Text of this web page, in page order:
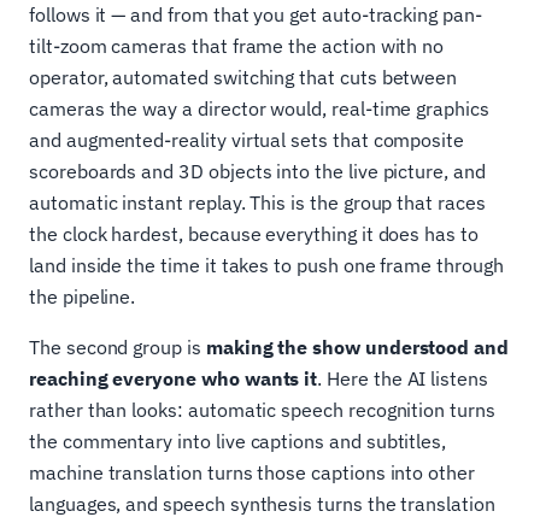
follows it — and from that you get auto-tracking pan-
tilt-zoom cameras that frame the action with no
operator, automated switching that cuts between
cameras the way a director would, real-time graphics
and augmented-reality virtual sets that composite
scoreboards and 3D objects into the live picture, and
automatic instant replay. This is the group that races
the clock hardest, because everything it does has to
land inside the time it takes to push one frame through
the pipeline.
The second group is making the show understood and
reaching everyone who wants it. Here the AI listens
rather than looks: automatic speech recognition turns
the commentary into live captions and subtitles,
machine translation turns those captions into other
languages, and speech synthesis turns the translation